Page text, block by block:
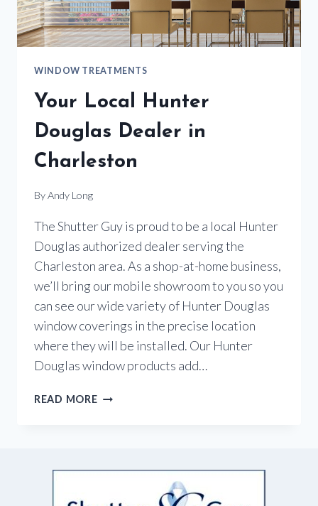
WINDOW TREATMENTS
Your Local Hunter
Douglas Dealer in
Charleston
ByAndy Long
The Shutter Guy is proud to be a local Hunter
Douglas authorized dealer serving the
Charleston area. As a shop-at-home business,
we’ll bring our mobile showroom to you so you
can see our wide variety of Hunter Douglas
window coverings in the precise location
where they will be installed. Our Hunter
Douglas window products add…
READ MOREYOUR
CHARLESTON